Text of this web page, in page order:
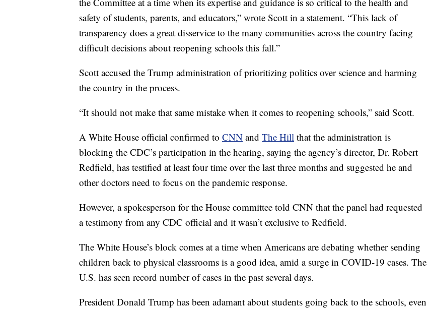
safety of students, parents, and educators,” wrote Scott in a statement. “This lack of
transparency does a great disservice to the many communities across the country facing
difficult decisions about reopening schools this fall.”
Scott accused the Trump administration of prioritizing politics over science and harming
the country in the process.
“It should not make that same mistake when it comes to reopening schools,” said Scott.
A White House official confirmed to CNN and The Hill that the administration is
blocking the CDC’s participation in the hearing, saying the agency’s director, Dr. Robert
Redfield, has testified at least four time over the last three months and suggested he and
other doctors need to focus on the pandemic response.
However, a spokesperson for the House committee told CNN that the panel had requested
a testimony from any CDC official and it wasn’t exclusive to Redfield.
The White House’s block comes at a time when Americans are debating whether sending
children back to physical classrooms is a good idea, amid a surge in COVID-19 cases. The
U.S. has seen record number of cases in the past several days.
President Donald Trump has been adamant about students going back to the schools, even